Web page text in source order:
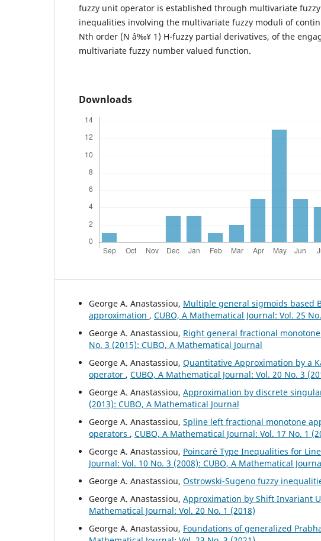
fuzzy unit operator is established through multivariate fuzzy
inequalities involving the multivariate fuzzy moduli of
Nth order (N â‰¥ 1) H-fuzzy partial derivatives, of the
multivariate fuzzy number valued function.
Downloads
George A. Anastassiou, Multiple general sigmoids based
approximation , CUBO, A Mathematical Journal: Vol. 25
George A. Anastassiou, Right general fractional
No. 3 (2015): CUBO, A Mathematical Journal
George A. Anastassiou, Quantitative Approximation by a
operator , CUBO, A Mathematical Journal: Vol. 20 No. 3
George A. Anastassiou, Approximation by discrete
(2013): CUBO, A Mathematical Journal
George A. Anastassiou, Spline left fractional monotone
operators , CUBO, A Mathematical Journal: Vol. 17 No. 1
George A. Anastassiou, Poincar´e Type Inequalities for
Journal: Vol. 10 No. 3 (2008): CUBO, A Mathematical
George A. Anastassiou, Ostrowski-Sugeno fuzzy
George A. Anastassiou, Approximation by Shift Invariant
Mathematical Journal: Vol. 20 No. 1 (2018)
George A. Anastassiou, Foundations of generalized